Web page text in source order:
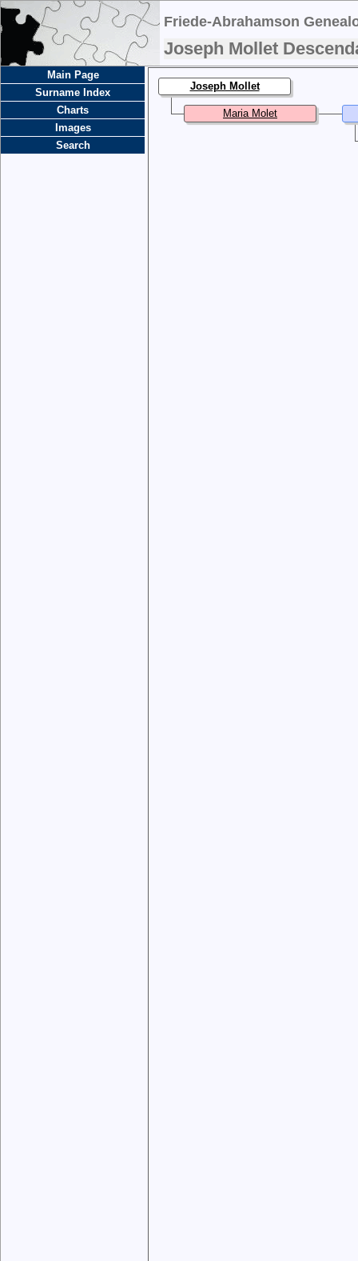
Friede-Abrahamson
Joseph Mollet
Main Page
Surname Index
Charts
Images
Search
Joseph Mollet
Maria Molet